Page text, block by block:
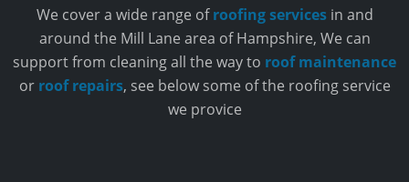
We cover a wide range ofroofing servicesin and
around the Mill Lane area of Hampshire, We can
support from cleaning all the way to roof maintenance
or roof repairs, see below some of the roofing service
we provice